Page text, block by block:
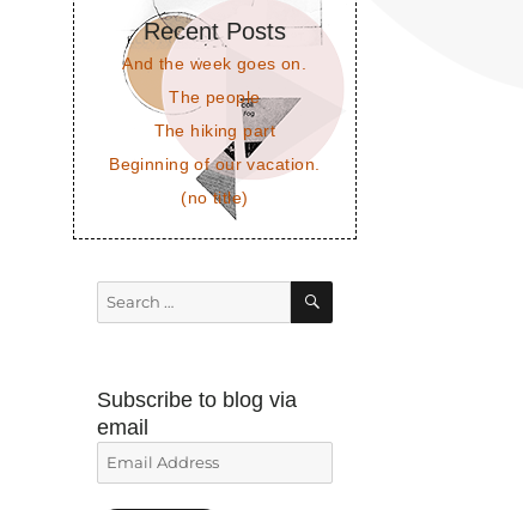
Recent Posts
And the week goes on.
The people
The hiking part
Beginning of our vacation.
(no title)
Search
for:
SEARCH
Subscribe to blog via
email
Email
Address